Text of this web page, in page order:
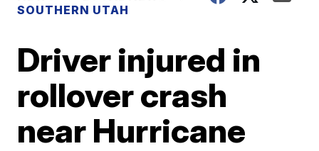
SOUTHERN UTAH
Driver injured in
rollover crash
near Hurricane